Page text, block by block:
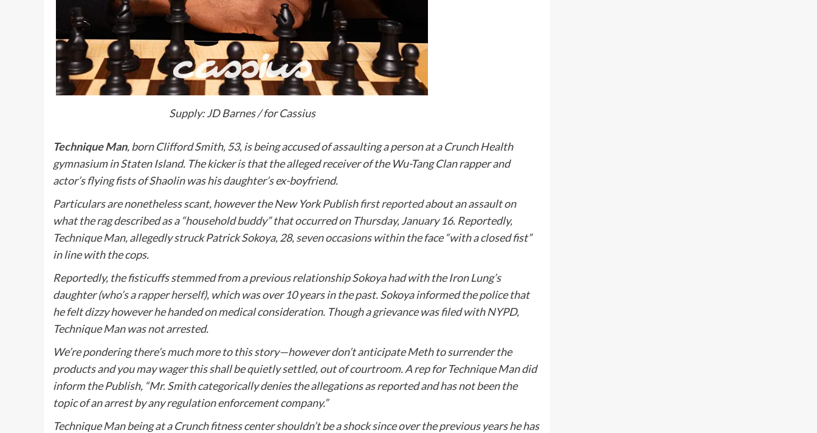
Supply: JD Barnes / for Cassius
Technique Man, born Clifford Smith, 53, is being accused of assaulting a person at a Crunch Health
gymnasium in Staten Island. The kicker is that the alleged receiver of the Wu-Tang Clan rapper and
actor’s flying fists of Shaolin was his daughter’s ex-boyfriend.
Particulars are nonetheless scant, however theNew York Publish first reportedabout an assault on
what the rag described as a “household buddy” that occurred on Thursday, January 16. Reportedly,
Technique Man, allegedly struck Patrick Sokoya, 28, seven occasions within the face “with a closed fist”
in line with the cops.
Reportedly, the fisticuffs stemmed from a previous relationship Sokoya had with the Iron Lung’s
daughter (who’s a rapper herself), which was over 10 years in the past. Sokoya informed the police that
he felt dizzy however he handed on medical consideration. Though a grievance was filed with NYPD,
Technique Man was not arrested.
We’re pondering there’s much more to this story—however don’t anticipate Meth to surrender the
products and you may wager this shall be quietly settled, out of courtroom. A rep for Technique Man did
informthe Publish, “Mr. Smith categorically denies the allegations as reported and has not been the
topic of an arrest by any regulation enforcement company.”
Technique Man being at a Crunch fitness center shouldn’t be a shock since over the previous years he has